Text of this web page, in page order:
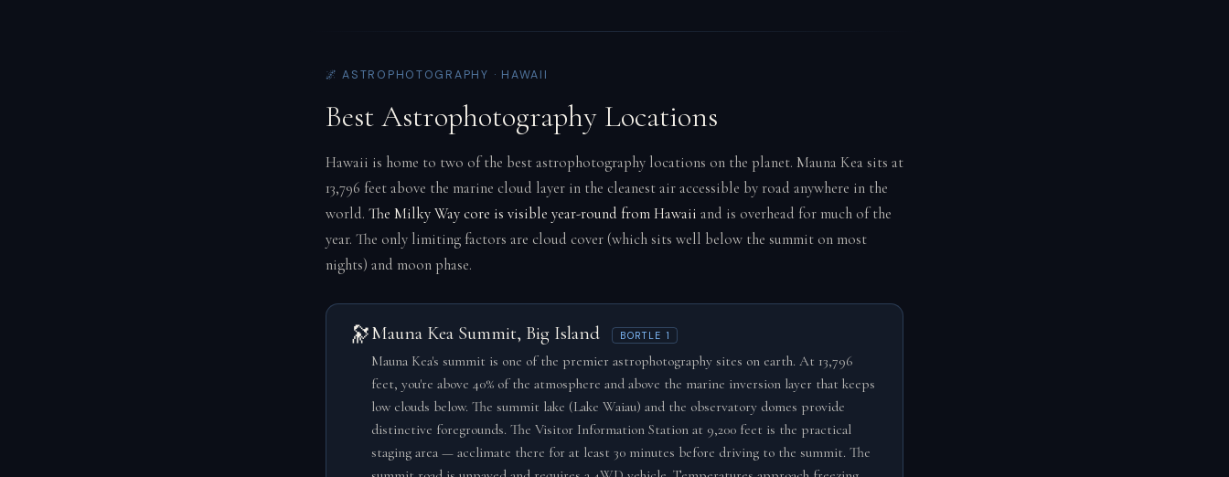
🌌 ASTROPHOTOGRAPHY · HAWAII
Best Astrophotography Locations
Hawaii is home to two of the best astrophotography locations on the planet. Mauna Kea sits at
13,796 feet above the marine cloud layer in the cleanest air accessible by road anywhere in the
world. The Milky Way core is visible year-round from Hawaii and is overhead for much of the
year. The only limiting factors are cloud cover (which sits well below the summit on most
nights) and moon phase.
🔭Mauna Kea Summit, Big Island BORTLE 1
Mauna Kea's summit is one of the premier astrophotography sites on earth. At 13,796
feet, you're above 40% of the atmosphere and above the marine inversion layer that keeps
low clouds below. The summit lake (Lake Waiau) and the observatory domes provide
distinctive foregrounds. The Visitor Information Station at 9,200 feet is the practical
staging area — acclimate there for at least 30 minutes before driving to the summit. The